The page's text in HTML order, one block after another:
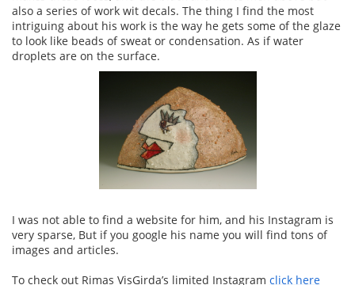
also a series of work wit decals. The thing I find the most
intriguing about his work is the way he gets some of the glaze
to look like beads of sweat or condensation. As if water
droplets are on the surface.
I was not able to find a website for him, and his Instagram is
very sparse, But if you google his name you will find tons of
images and articles.
To check out Rimas VisGirda’s limited Instagram click here